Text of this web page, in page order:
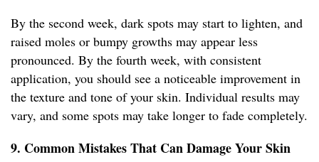
By the second week, dark spots may start to lighten, and
raised moles or bumpy growths may appear less
pronounced. By the fourth week, with consistent
application, you should see a noticeable improvement in
the texture and tone of your skin. Individual results may
vary, and some spots may take longer to fade completely.
9. Common Mistakes That Can Damage Your Skin